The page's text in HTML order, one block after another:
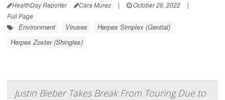
HealthDay Reporter Cara Murez | October 26, 2022
|
Full Page
Environment Viruses
Herpes Simplex (Genital)
Herpes Zoster (Shingles)
Justin Bieber Takes Break From Touring Due to